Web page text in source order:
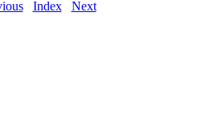
Index Next